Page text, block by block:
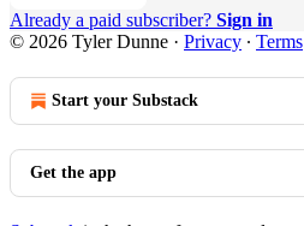
Already a paid subscriber? Sign in
© 2026 Tyler Dunne · Privacy ∙ Terms
Start your Substack
Get the app